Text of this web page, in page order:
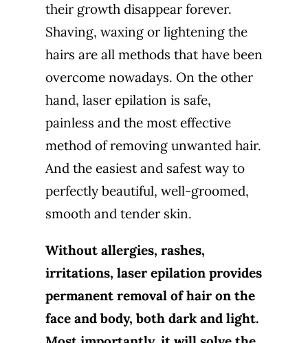
their growth disappear forever.
Shaving, waxing or lightening the
hairs are all methods that have been
overcome nowadays. On the other
hand, laser epilation is safe,
painless and the most effective
method of removing unwanted hair.
And the easiest and safest way to
perfectly beautiful, well-groomed,
smooth and tender skin.
Without allergies, rashes,
irritations, laser epilation provides
permanent removal of hair on the
face and body, both dark and light.